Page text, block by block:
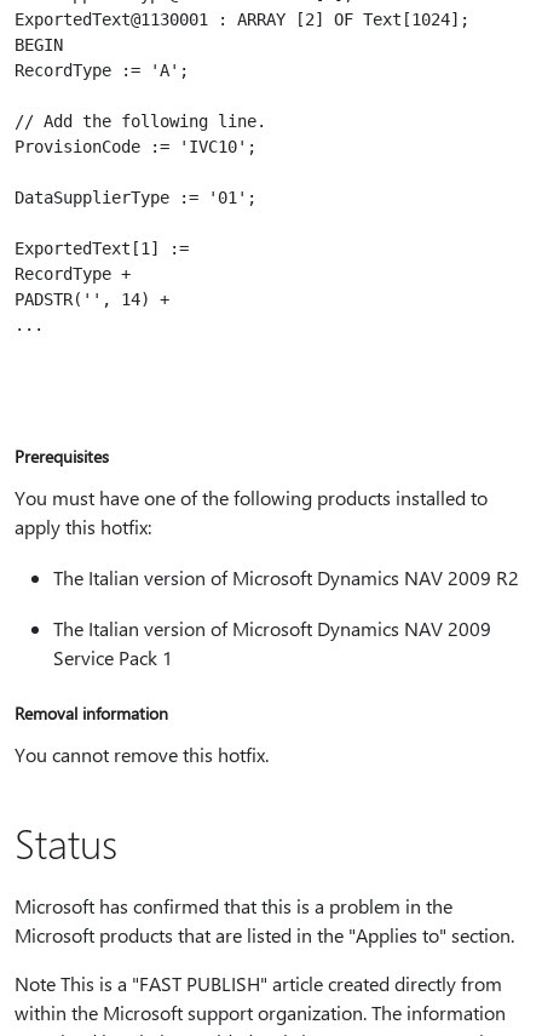
ExportedText@1130001 : ARRAY [2] OF Text[1024];
BEGIN
RecordType := 'A';
// Add the following line.
ProvisionCode := 'IVC10';
DataSupplierType := '01';
ExportedText[1] :=
RecordType +
PADSTR('', 14) +
Prerequisites
You must have one of the following products installed to
apply this hotfix:
The Italian version of Microsoft Dynamics NAV 2009 R2
The Italian version of Microsoft Dynamics NAV 2009
Service Pack 1
Removal information
You cannot remove this hotfix.
Status
Microsoft has confirmed that this is a problem in the
Microsoft products that are listed in the "Applies to" section.
Note This is a "FAST PUBLISH" article created directly from
within the Microsoft support organization. The information